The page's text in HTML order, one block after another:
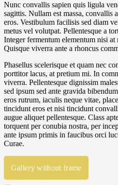
Nunc convallis sapien quis ligula
sagittis. Nullam est massa, convallis
eros. Vestibulum facilisis sed diam
metus vel volutpat. Pellentesque a
Integer fermentum elementum nisi
Quisque viverra ante a rhoncus
Phasellus scelerisque et quam nec
porttitor lacus, at pretium mi. In
viverra. Pellentesque dignissim
sed ipsum sed ante gravida
eros rutrum, iaculis neque vitae,
tincidunt eros et nisi tincidunt
augue aliquet pellentesque. Class
torquent per conubia nostra, per
ante ipsum primis in faucibus orci
Curae.
Gallery without frame